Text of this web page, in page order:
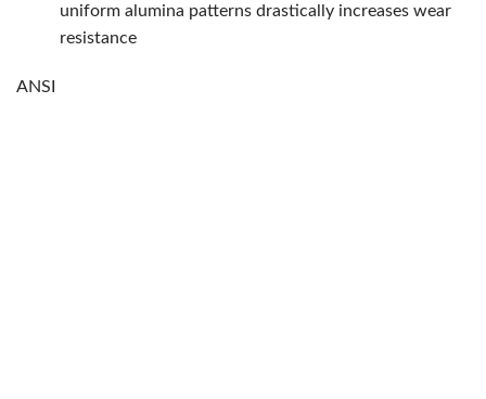
uniform alumina patterns drastically increases wear
resistance
ANSI